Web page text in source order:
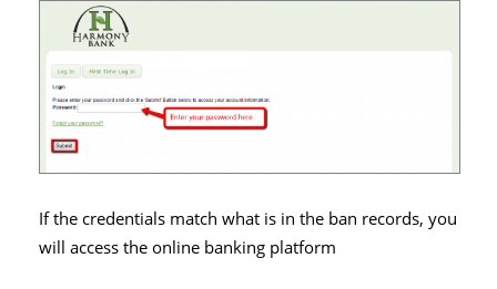
If the credentials match what is in the ban records, you
will access the online banking platform